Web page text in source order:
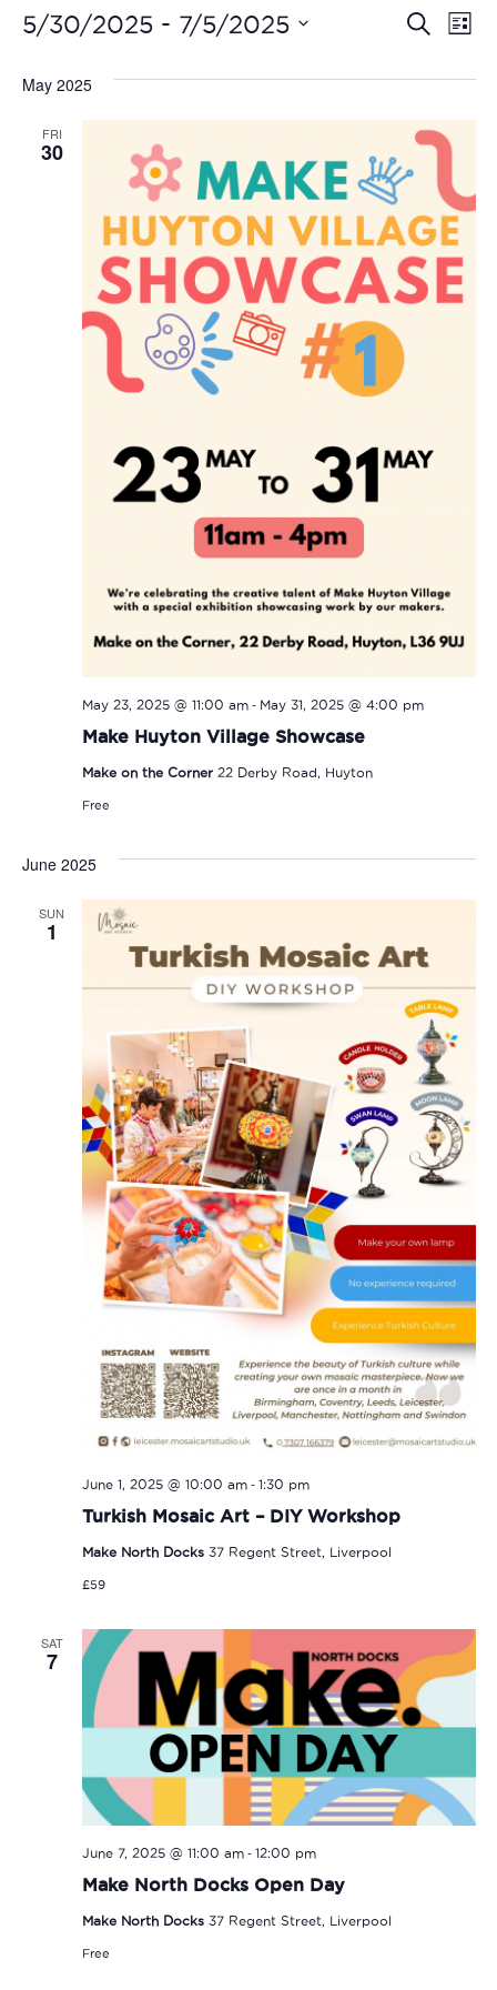
and
Search
List
5/30/2025 - 7/5/2025
date.
May 2025
FRI
30
Make Huyton Village Showcase
May 23, 2025 @ 11:00 am- May 31, 2025 @ 4:00 pm
Make on the Corner 22 Derby Road, Huyton
Free
June 2025
SUN
1
Turkish Mosaic Art – DIY Workshop
June 1, 2025 @ 10:00 am- 1:30 pm
Make North Docks 37 Regent Street, Liverpool
£59
SAT
7
Make North Docks Open Day
June 7, 2025 @ 11:00 am- 12:00 pm
Make North Docks 37 Regent Street, Liverpool
Free